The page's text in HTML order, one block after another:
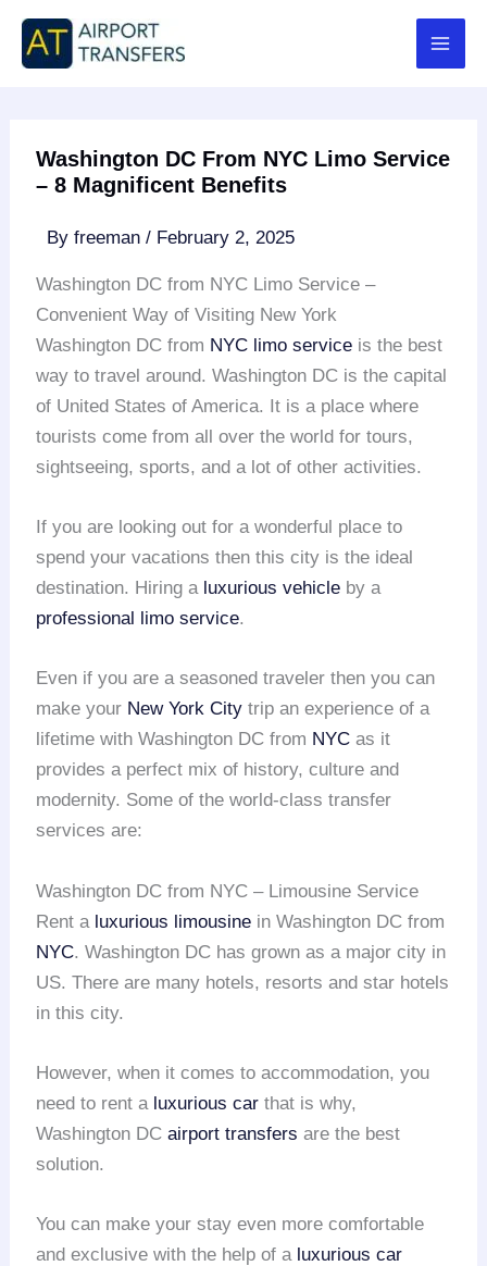
Skip
content
Washington DC From NYC Limo Service
– 8 Magnificent Benefits
Byfreeman/ February 2, 2025
Washington DC from NYC Limo Service –
Convenient Way of Visiting New York
Washington DC from NYC limo service is the best
way to travel around. Washington DC is the capital
of United States of America. It is a place where
tourists come from all over the world for tours,
sightseeing, sports, and a lot of other activities.
If you are looking out for a wonderful place to
spend your vacations then this city is the ideal
destination. Hiring a luxurious vehicle by a
professional limo service.
Even if you are a seasoned traveler then you can
make your New York City trip an experience of a
lifetime with Washington DC from NYC as it
provides a perfect mix of history, culture and
modernity. Some of the world-class transfer
services are:
Washington DC from NYC – Limousine Service
Rent a luxurious limousine in Washington DC from
NYC. Washington DC has grown as a major city in
US. There are many hotels, resorts and star hotels
in this city.
However, when it comes to accommodation, you
need to rent a luxurious car that is why,
Washington DCairport transfers are the best
solution.
You can make your stay even more comfortable
and exclusive with the help of a luxurious car